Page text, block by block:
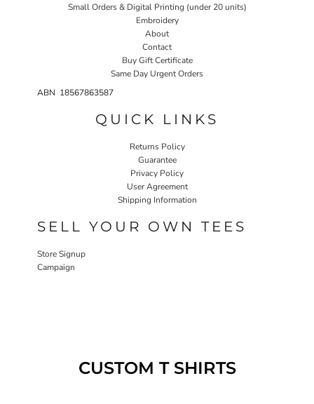
Small Orders & Digital Printing (under 20 units)
Embroidery
About
Contact
Buy Gift Certificate
Same Day Urgent Orders
ABN 18567863587
QUICK LINKS
Returns Policy
Guarantee
Privacy Policy
User Agreement
Shipping Information
SELL YOUR OWN TEES
Store Signup
Campaign
CUSTOM T SHIRTS